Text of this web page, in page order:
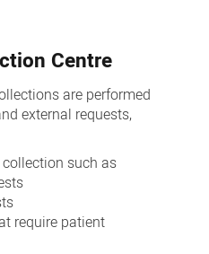
Centre
are performed
external requests,
such as
require patient